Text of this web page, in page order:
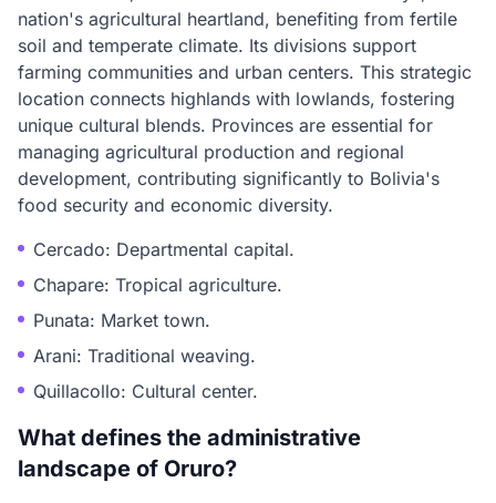
nation's agricultural heartland, benefiting from fertile
soil and temperate climate. Its divisions support
farming communities and urban centers. This strategic
location connects highlands with lowlands, fostering
unique cultural blends. Provinces are essential for
managing agricultural production and regional
development, contributing significantly to Bolivia's
food security and economic diversity.
Cercado: Departmental capital.
Chapare: Tropical agriculture.
Punata: Market town.
Arani: Traditional weaving.
Quillacollo: Cultural center.
What defines the administrative
landscape of Oruro?